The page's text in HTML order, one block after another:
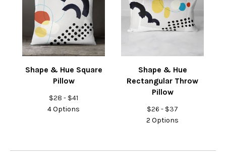
Shape & Hue Square
Pillow
$28 - $41
4 Options
Shape & Hue
Rectangular Throw
Pillow
$26 - $37
2 Options